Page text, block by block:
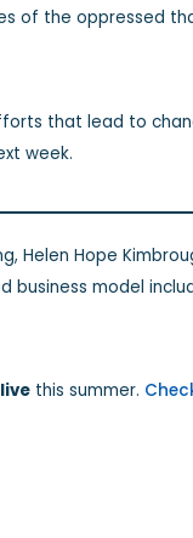
of the oppressed
that lead to
week.
Helen Hope
model
live this summer.